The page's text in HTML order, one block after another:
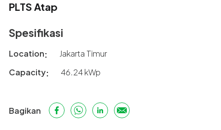
PLTS Atap
Spesifikasi
Location
Jakarta Timur
Capacity
46.24 kWp
Bagikan